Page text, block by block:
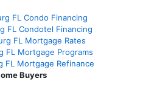
FL Condo Financing
FL Condotel Financing
FL Mortgage Rates
FL Mortgage Programs
FL Mortgage Refinance
Buyers